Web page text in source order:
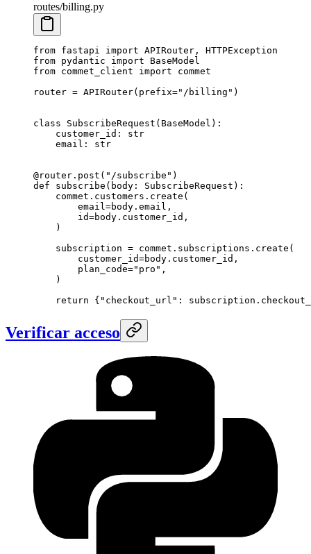
routes/billing.py
from fastapi import APIRouter, HTTPException
from pydantic import BaseModel
from commet_client import commet
router = APIRouter( prefix="/billing" )
class SubscribeRequest ( BaseModel ):
    customer_id:
str
    email:
str
@router.post ( "/subscribe" )
def subscribe (body: SubscribeRequest):
    commet.customers.create(
        email
=body.email,
        id
=body.customer_id,
    )
    subscription
= commet.subscriptions.create(
        customer_id
=body.customer_id,
        plan_code
="pro" ,
    )
    return
{ "checkout_url" :
Verificar acceso